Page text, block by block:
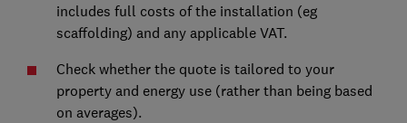
includes full costs of the installation (eg
scaffolding) and any applicable VAT.
Check whether the quote is tailored to your
property and energy use (rather than being based
on averages).